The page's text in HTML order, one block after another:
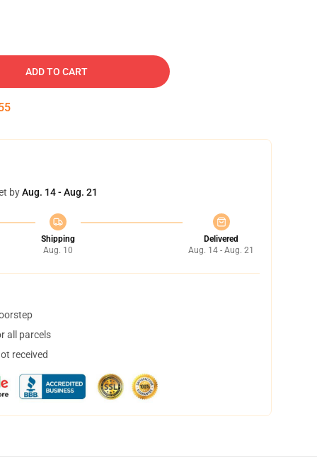
ADD TO CART
byAug. 14 - Aug. 21
Shipping
Aug. 10
Delivered
Aug. 14 - Aug. 21
all parcels
received